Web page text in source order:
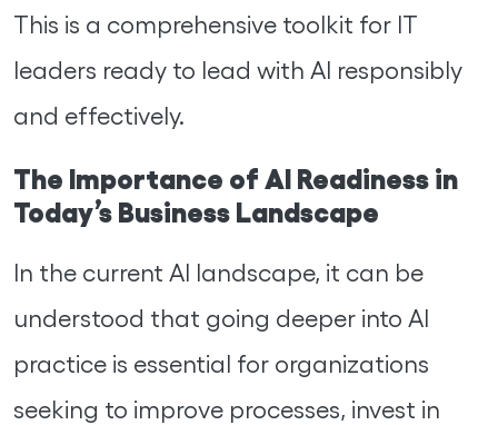
This is a comprehensive toolkit for IT
leaders ready to lead with AI responsibly
and effectively.
The Importance of AI Readiness in
Today’s Business Landscape
In the current AI landscape, it can be
understood that going deeper into AI
practice is essential for organizations
seeking to improve processes, invest in